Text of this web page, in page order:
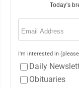
Today's
Email
I'm interested in
Daily
Obituaries